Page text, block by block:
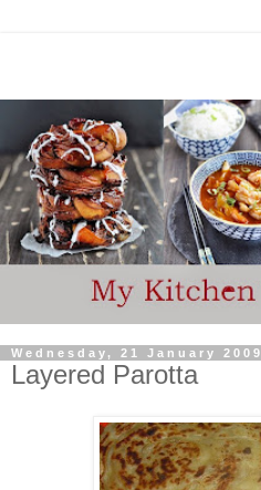
Wednesday, 21 January 2009
Layered Parotta